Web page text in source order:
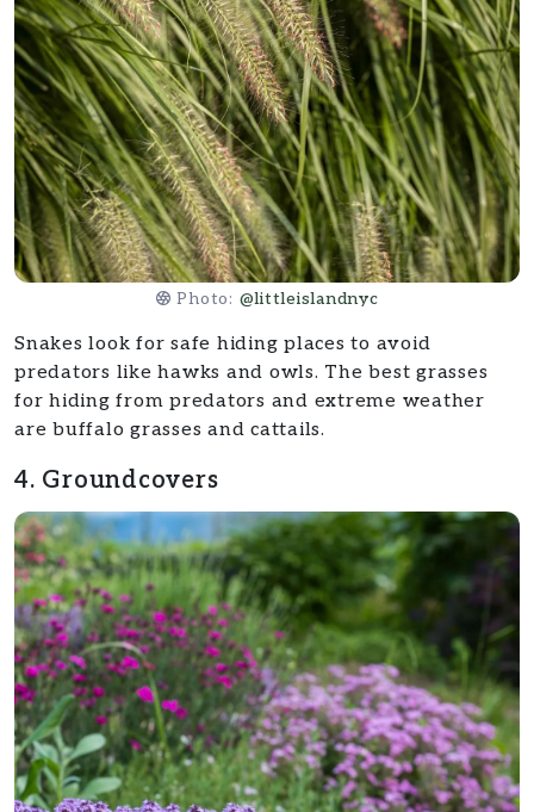
Photo: @littleislandnyc
Snakes look for safe hiding places to avoid
predators like hawks and owls. The best grasses
for hiding from predators and extreme weather
are buffalo grasses and cattails.
4. Groundcovers